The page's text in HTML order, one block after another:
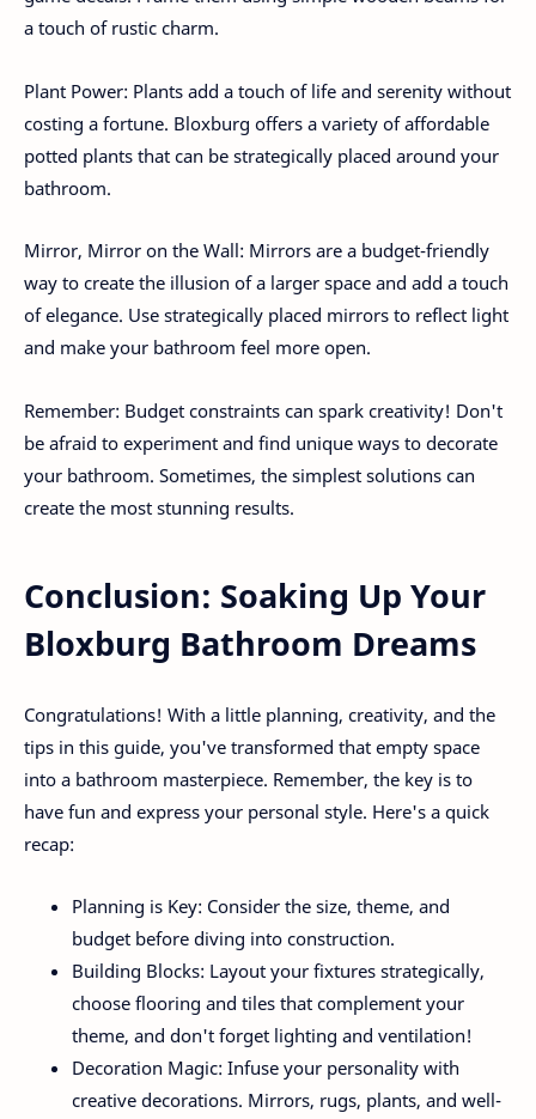
a touch of rustic charm.
Plant Power: Plants add a touch of life and serenity without
costing a fortune. Bloxburg offers a variety of affordable
potted plants that can be strategically placed around your
bathroom.
Mirror, Mirror on the Wall: Mirrors are a budget-friendly
way to create the illusion of a larger space and add a touch
of elegance. Use strategically placed mirrors to reflect light
and make your bathroom feel more open.
Remember: Budget constraints can spark creativity! Don't
be afraid to experiment and find unique ways to decorate
your bathroom. Sometimes, the simplest solutions can
create the most stunning results.
Conclusion: Soaking Up Your
Bloxburg Bathroom Dreams
Congratulations! With a little planning, creativity, and the
tips in this guide, you've transformed that empty space
into a bathroom masterpiece. Remember, the key is to
have fun and express your personal style. Here's a quick
recap:
Planning is Key: Consider the size, theme, and
budget before diving into construction.
Building Blocks: Layout your fixtures strategically,
choose flooring and tiles that complement your
theme, and don't forget lighting and ventilation!
Decoration Magic: Infuse your personality with
creative decorations. Mirrors, rugs, plants, and well-